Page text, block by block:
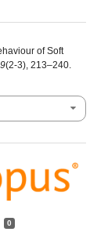
of Soft
(2-3), 213–240.
0